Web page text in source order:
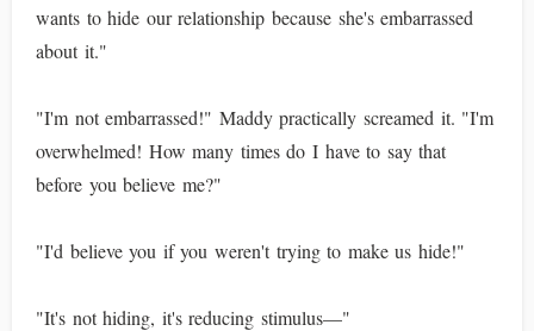
wants to hide our relationship because she's embarrassed
about it."
"I'm not embarrassed!" Maddy practically screamed it. "I'm
overwhelmed! How many times do I have to say that
before you believe me?"
"I'd believe you if you weren't trying to make us hide!"
"It's not hiding, it's reducing stimulus—"